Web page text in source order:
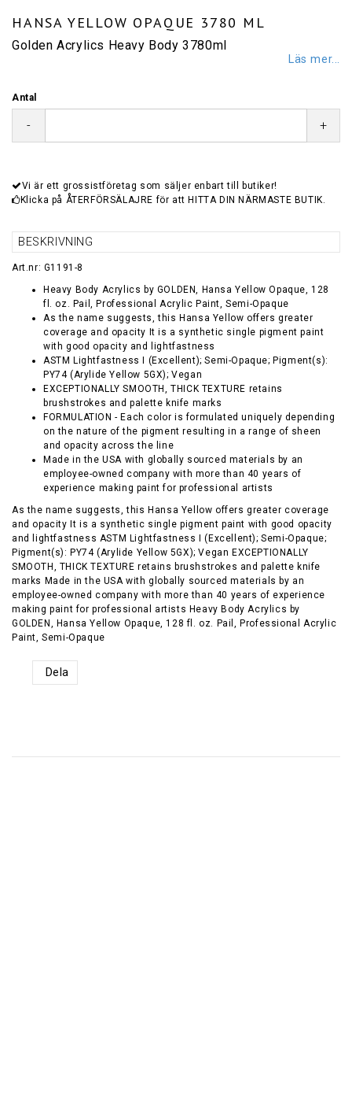
HANSA YELLOW OPAQUE 3780 ML
Golden Acrylics Heavy Body 3780ml
Läs mer...
Antal
- +
Vi är ett grossistföretag som säljer enbart till butiker!
Klicka på ÅTERFÖRSÄLAJRE för att HITTA DIN NÄRMASTE BUTIK.
BESKRIVNING
Art.nr: G1191-8
Heavy Body Acrylics by GOLDEN, Hansa Yellow Opaque, 128
fl. oz. Pail, Professional Acrylic Paint, Semi-Opaque
As the name suggests, this Hansa Yellow offers greater
coverage and opacity It is a synthetic single pigment paint
with good opacity and lightfastness
ASTM Lightfastness I (Excellent); Semi-Opaque; Pigment(s):
PY74 (Arylide Yellow 5GX); Vegan
EXCEPTIONALLY SMOOTH, THICK TEXTURE retains
brushstrokes and palette knife marks
FORMULATION - Each color is formulated uniquely depending
on the nature of the pigment resulting in a range of sheen
and opacity across the line
Made in the USA with globally sourced materials by an
employee-owned company with more than 40 years of
experience making paint for professional artists
As the name suggests, this Hansa Yellow offers greater coverage
and opacity It is a synthetic single pigment paint with good opacity
and lightfastness ASTM Lightfastness I (Excellent); Semi-Opaque;
Pigment(s): PY74 (Arylide Yellow 5GX); Vegan EXCEPTIONALLY
SMOOTH, THICK TEXTURE retains brushstrokes and palette knife
marks Made in the USA with globally sourced materials by an
employee-owned company with more than 40 years of experience
making paint for professional artists Heavy Body Acrylics by
GOLDEN, Hansa Yellow Opaque, 128 fl. oz. Pail, Professional Acrylic
Paint, Semi-Opaque
Dela